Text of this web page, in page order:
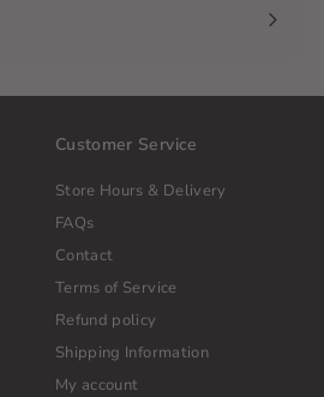
Customer Service
Store Hours & Delivery
FAQs
Contact
Terms of Service
Refund policy
Shipping Information
My account